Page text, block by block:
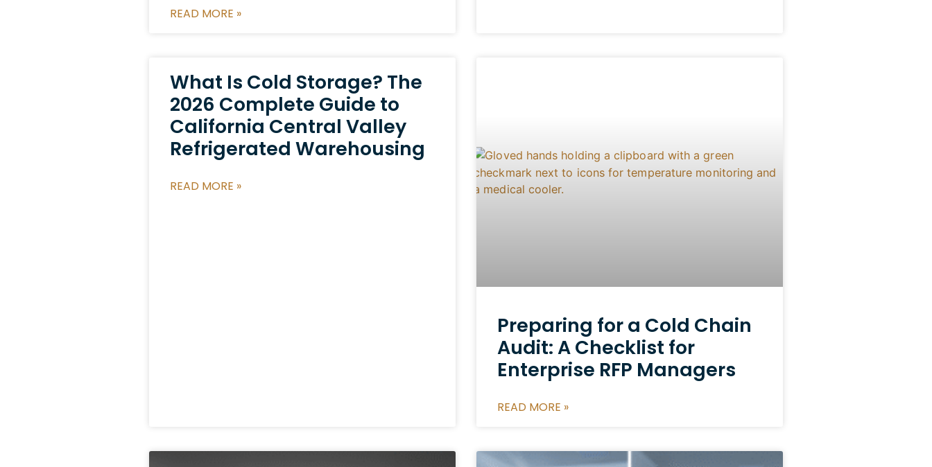
READ MORE »
What Is Cold Storage? The
2026 Complete Guide to
California Central Valley
Refrigerated Warehousing
READ MORE »
Preparing for a Cold Chain
Audit: A Checklist for
Enterprise RFP Managers
READ MORE »